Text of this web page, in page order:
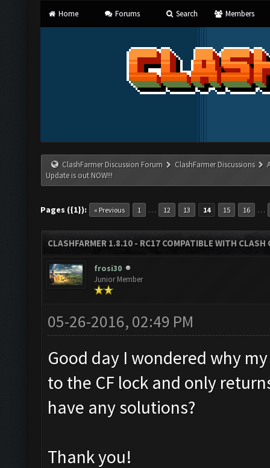
Home Forums Search Members
ClashFarmer Discussion Forum ClashFarmer Discussions
Update is out NOW!!!
Pages ({1}): « Previous 1 … 12 13 14 15 16 …
CLASHFARMER 1.8.10 - RC17 COMPATIBLE WITH
frosi30
Junior Member
05-26-2016, 02:49 PM
Good day I wondered why
to the CF lock and only
have any solutions?
Thank you!